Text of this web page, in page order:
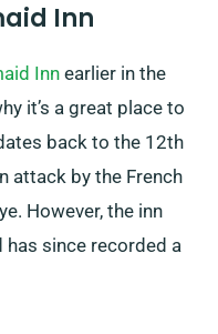
Inn
Innearlier in the
it’s a great place to
back to the 12th
attack by the French
However, the inn
has since recorded a